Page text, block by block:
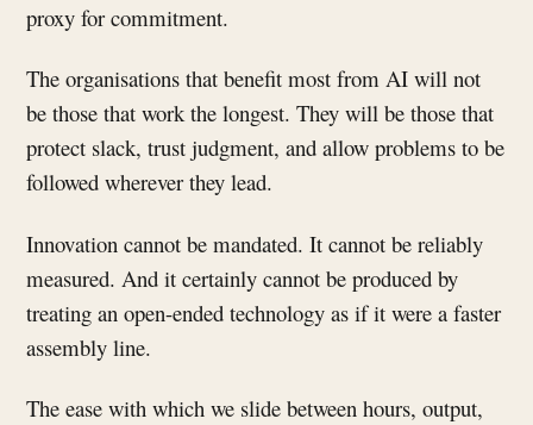
proxy for commitment.
The organisations that benefit most from AI will not
be those that work the longest. They will be those that
protect slack, trust judgment, and allow problems to be
followed wherever they lead.
Innovation cannot be mandated. It cannot be reliably
measured. And it certainly cannot be produced by
treating an open-ended technology as if it were a faster
assembly line.
The ease with which we slide between hours, output,